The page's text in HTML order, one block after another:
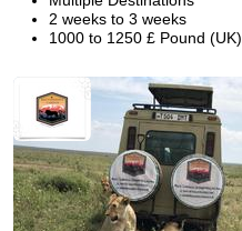
2 weeks to 3 weeks
1000 to 1250 £ Pound (UK)